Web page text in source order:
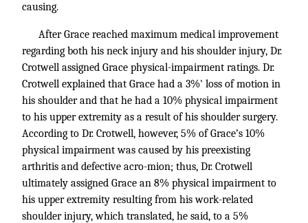
causing.
After Grace reached maximum medical improvement
regarding both his neck injury and his shoulder injury, Dr.
Crotwell assigned Grace physical-impairment ratings. Dr.
Crotwell explained that Grace had a 3%' loss of motion in
his shoulder and that he had a 10% physical impairment
to his upper extremity as a result of his shoulder surgery.
According to Dr. Crotwell, however, 5% of Grace’s 10%
physical impairment was caused by his preexisting
arthritis and defective acro-mion; thus, Dr. Crotwell
ultimately assigned Grace an 8% physical impairment to
his upper extremity resulting from his work-related
shoulder injury, which translated, he said, to a 5%